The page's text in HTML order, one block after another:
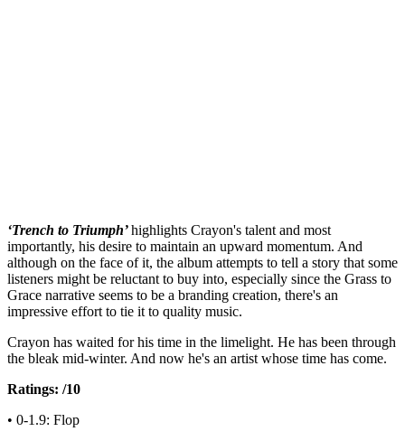
‘Trench to Triumph’highlights Crayon's talent and most
importantly, his desire to maintain an upward momentum. And
although on the face of it, the album attempts to tell a story that some
listeners might be reluctant to buy into, especially since the Grass to
Grace narrative seems to be a branding creation, there's an
impressive effort to tie it to quality music.
Crayon has waited for his time in the limelight. He has been through
the bleak mid-winter. And now he's an artist whose time has come.
Ratings: /10
• 0-1.9: Flop